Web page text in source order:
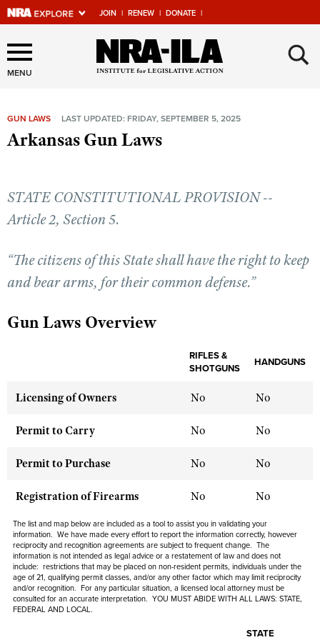
JOIN | RENEW | DONATE |
Explore The NRA Universe
Of Websites
Quick Links
NRA Near You
State and Federal Gun Laws
NRA Online Training
Affiliated Clubs, Ranges and Businesses
COMPETITIVE SHOOTING
America's Rifle Challenge
Competitor Classification Lookup
Adaptive Shooting
Great American Outdoor Show
NRA Whittington Center
EVENTS AND ENTERTAINMENT
Friends of NRA
Great American Outdoor Show
NRA Annual Meetings & Exhibits
NRA Day
NRA Country
Competitive Shooting Programs
Firearm Training
Become An NRA Instructor
Become A Training Counselor
NRA Range Safety Officers
Shooting Sports Coach Development
Ring of Freedom
Institute for Legislative Action
NRA Whittington Center
NRA Firearms For Freedom
History Of The NRA
NRA Museums
I Have This Old Gun
NRA Gun Gurus
HUNTING
Hunter Education
Youth Hunter Education Challenge
NRA Whittington Center
LAW ENFORCEMENT, MILITARY, SECURITY
Law Enforcement, Military, Security
MEDIA AND PUBLICATIONS
MENU ×
GUN LAWS LAST UPDATED: FRIDAY, SEPTEMBER 5, 2025
Arkansas Gun Laws
STATE CONSTITUTIONAL PROVISION --
Article 2, Section 5.
“The citizens of this State shall have the right to keep
and bear arms, for their common defense.”
Gun Laws Overview
RIFLES &
SHOTGUNS
HANDGUNS
Licensing of Owners No No
Permit to Carry No No
Permit to Purchase No No
Registration of Firearms No No
The list and map below are included as a tool to assist you in validating your
information. We have made every effort to report the information correctly, however
reciprocity and recognition agreements are subject to frequent change. The
information is not intended as legal advice or a restatement of law and does not
include: restrictions that may be placed on non-resident permits, individuals under the
age of 21, qualifying permit classes, and/or any other factor which may limit reciprocity
and/or recognition. For any particular situation, a licensed local attorney must be
consulted for an accurate interpretation. YOU MUST ABIDE WITH ALL LAWS: STATE,
FEDERAL AND LOCAL.
STATE